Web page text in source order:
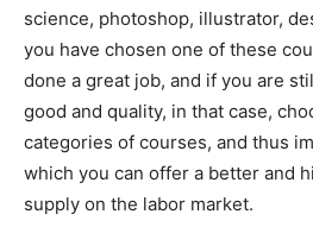
science, photoshop, illustrator,
you have chosen one of these
done a great job, and if you are
good and quality, in that case,
categories of courses, and thus
which you can offer a better and
supply on the labor market.